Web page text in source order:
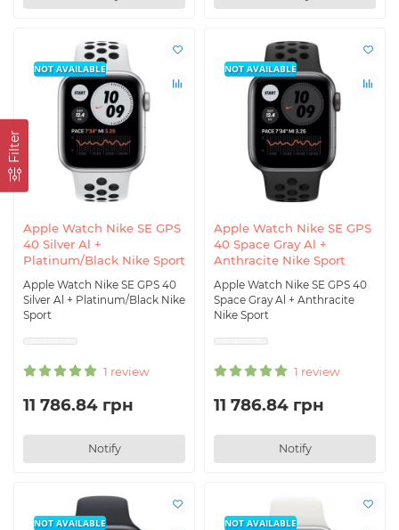
Filter
Apple Watch Nike SE GPS
40 Silver Al +
Platinum/Black Nike Sport
Apple Watch Nike SE GPS 40
Silver Al + Platinum/Black Nike
Sport
1 review
NOT AVAILABLE
11 786.84 грн
Notify
Apple Watch Nike SE GPS
40 Space Gray Al +
Anthracite Nike Sport
Apple Watch Nike SE GPS 40
Space Gray Al + Anthracite
Nike Sport
1 review
NOT AVAILABLE
11 786.84 грн
Notify
NOT AVAILABLE NOT AVAILABLE